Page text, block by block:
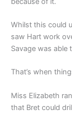
Whilst this could
saw Hart work
Savage was able
That’s when
Miss Elizabeth
that Bret could